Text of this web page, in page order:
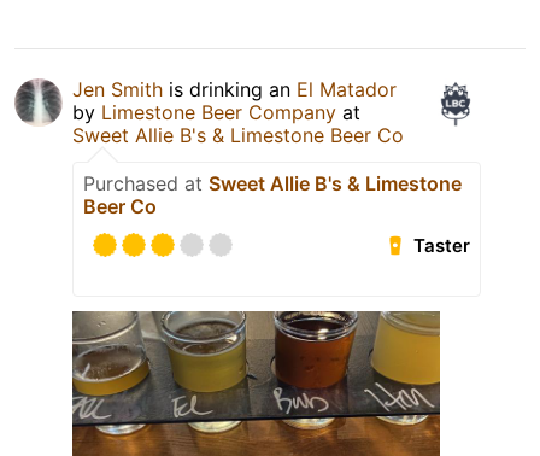
Jen Smith is drinking an El Matador
by Limestone Beer Company at
Sweet Allie B's & Limestone Beer Co
Purchased at Sweet Allie B's & Limestone
Beer Co
Taster